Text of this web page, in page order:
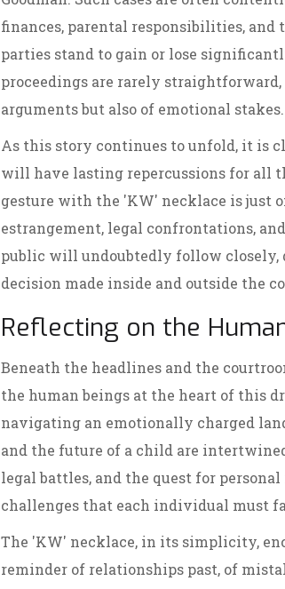
finances, parental responsibilities,
parties stand to gain or lose
proceedings are rarely
arguments but also of emotional stakes.
As this story continues to unfold, it is
will have lasting repercussions for all
gesture with the 'KW' necklace is just
estrangement, legal confrontations,
public will undoubtedly follow closely,
decision made inside and outside the
Reflecting on the
Beneath the headlines and the
the human beings at the heart of this
navigating an emotionally charged
and the future of a child are
legal battles, and the quest for
challenges that each individual must
The 'KW' necklace, in its simplicity,
reminder of relationships past, of